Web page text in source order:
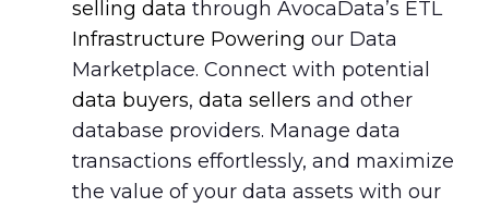
selling data through AvocaData’s ETL
Infrastructure Powering our Data
Marketplace. Connect with potential
data buyers, data sellers and other
database providers. Manage data
transactions effortlessly, and maximize
the value of your data assets with our